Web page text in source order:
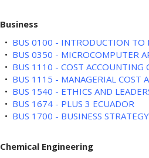
Business
• BUS 0100 - INTRODUCTION TO
• BUS 0350 - MICROCOMPUTER
• BUS 1110 - COST ACCOUNTING
• BUS 1115 - MANAGERIAL COST
• BUS 1540 - ETHICS AND
• BUS 1674 - PLUS 3 ECUADOR
• BUS 1700 - BUSINESS STRATEGY
Chemical Engineering